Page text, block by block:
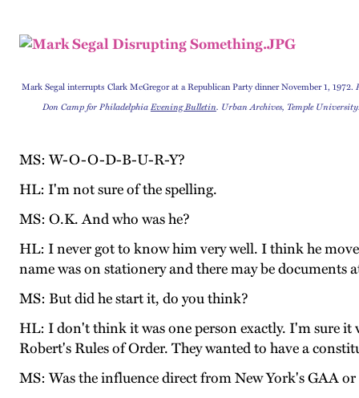
Mark Segal interrupts Clark McGregor at a Republican Party dinner November 1, 1972.
Don Camp for PhiladelphiaEvening Bulletin. Urban Archives, Temple
MS: W-O-O-D-B-U-R-Y?
HL: I'm not sure of the spelling.
MS: O.K. And who was he?
HL: I never got to know him very well. I think he
name was on stationery and there may be
MS: But did he start it, do you think?
HL: I don't think it was one person exactly. I'm sure it
Robert's Rules of Order. They wanted to have a
MS: Was the influence direct from New York's GAA